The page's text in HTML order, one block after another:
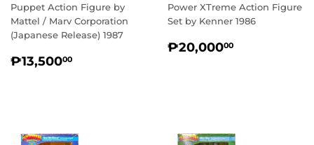
Puppet Action Figure by
Mattel / Marv Corporation
(Japanese Release) 1987
REGULAR
₱13,50000
Power XTreme Action Figure
Set by Kenner 1986
REGULAR
₱20,00000